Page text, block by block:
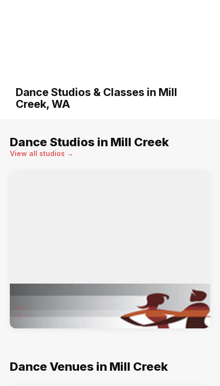
Dance Studios & Classes in Mill
Creek, WA
Dance Studios in Mill Creek
View all studios →
Express Yourself Studios
17624 15th Ave SE, Suite 109a, Mill Creek, WA, 98012
American Smooth & Rhythm, Theatre Arts / ...
Dance Venues in Mill Creek